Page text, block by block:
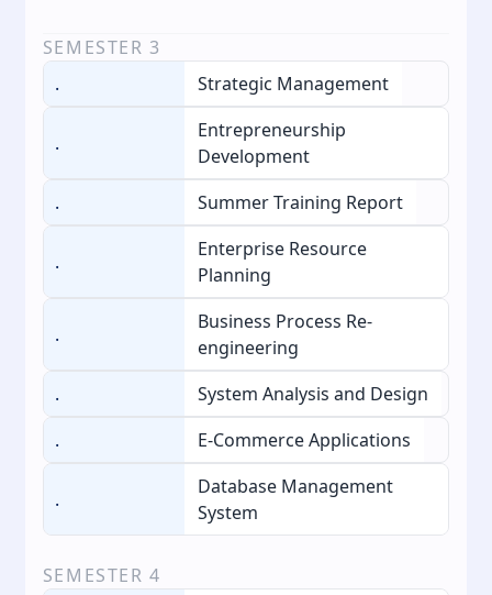
SEMESTER 3
.
Strategic Management
.
Entrepreneurship
Development
.
Summer Training Report
.
Enterprise Resource
Planning
.
Business Process Re-
engineering
.
System Analysis and Design
.
E-Commerce Applications
.
Database Management
System
SEMESTER 4